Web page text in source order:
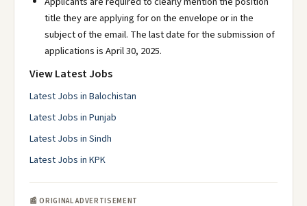
title they are applying for on the envelope or in the
subject of the email. The last date for the submission of
applications is April 30, 2025.
View Latest Jobs
Latest Jobs in Balochistan
Latest Jobs in Punjab
Latest Jobs in Sindh
Latest Jobs in KPK
📰 ORIGINAL ADVERTISEMENT